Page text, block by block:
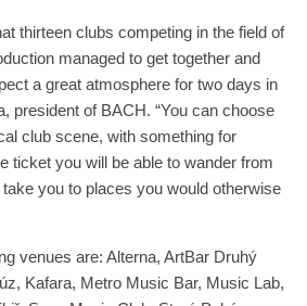
thirteen clubs competing in the field of
managed to get together and
a great atmosphere for two days in
president of BACH. “You can choose
club scene, with something for
ticket you will be able to wander from
you to places you would otherwise
venues are: Alterna, ArtBar Druhý
Kafara, Metro Music Bar, Music Lab,